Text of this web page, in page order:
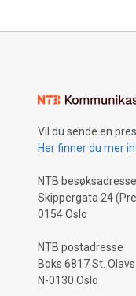
Vil du sende en
Her finner du mer
NTB besøksadresse
Skippergata 24
0154 Oslo
NTB postadresse
Boks 6817 St.
N-0130 Oslo